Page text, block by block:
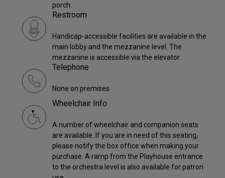
porch.
Restroom
Handicap-accessible facilities are available in the
main lobby and the mezzanine level. The
mezzanine is accessible via the elevator.
Telephone
None on premises
Wheelchair Info
A number of wheelchair and companion seats
are available. If you are in need of this seating,
please notify the box office when making your
purchase. A ramp from the Playhouse entrance
to the orchestra level is also available for patron